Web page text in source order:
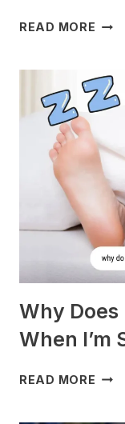
READ MORE
TO
Why Does
When I’m
READ MORE WHY